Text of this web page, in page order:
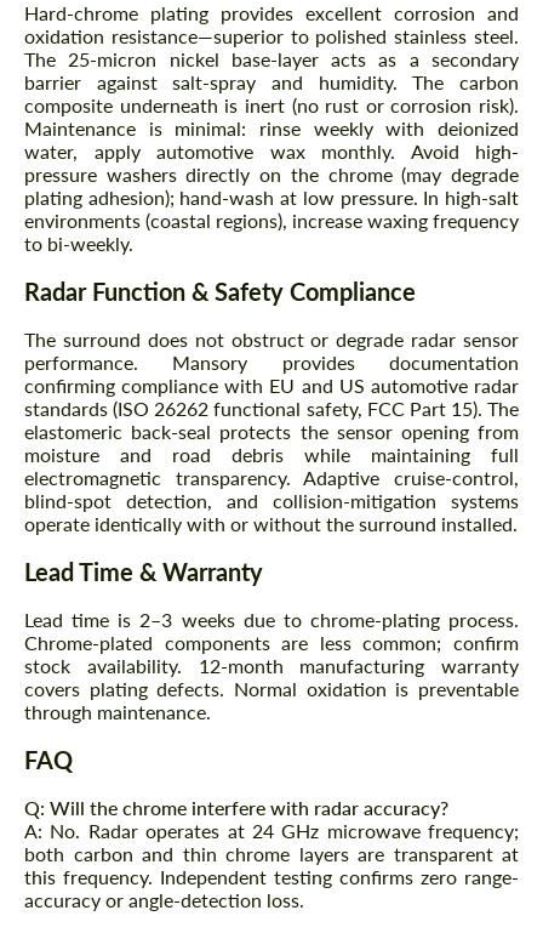
Hard-chrome plating provides excellent corrosion and
oxidation resistance—superior to polished stainless steel.
The 25-micron nickel base-layer acts as a secondary
barrier against salt-spray and humidity. The carbon
composite underneath is inert (no rust or corrosion risk).
Maintenance is minimal: rinse weekly with deionized
water, apply automotive wax monthly. Avoid high-
pressure washers directly on the chrome (may degrade
plating adhesion); hand-wash at low pressure. In high-salt
environments (coastal regions), increase waxing frequency
to bi-weekly.
Radar Function & Safety Compliance
The surround does not obstruct or degrade radar sensor
performance. Mansory provides documentation
confirming compliance with EU and US automotive radar
standards (ISO 26262 functional safety, FCC Part 15). The
elastomeric back-seal protects the sensor opening from
moisture and road debris while maintaining full
electromagnetic transparency. Adaptive cruise-control,
blind-spot detection, and collision-mitigation systems
operate identically with or without the surround installed.
Lead Time & Warranty
Lead time is 2–3 weeks due to chrome-plating process.
Chrome-plated components are less common; confirm
stock availability. 12-month manufacturing warranty
covers plating defects. Normal oxidation is preventable
through maintenance.
FAQ
Q: Will the chrome interfere with radar accuracy?
A: No. Radar operates at 24 GHz microwave frequency;
both carbon and thin chrome layers are transparent at
this frequency. Independent testing confirms zero range-
accuracy or angle-detection loss.